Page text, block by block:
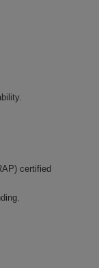
certified